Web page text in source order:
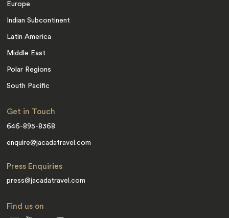
Europe
Indian Subcontinent
Latin America
Middle East
Polar Regions
South Pacific
Get in Touch
646-895-8368
enquire@jacadatravel.com
Press Enquiries
press@jacadatravel.com
Find us on